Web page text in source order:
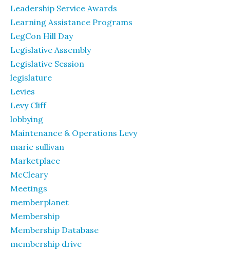
Leadership Service Awards
Learning Assistance Programs
LegCon Hill Day
Legislative Assembly
Legislative Session
legislature
Levies
Levy Cliff
lobbying
Maintenance & Operations Levy
marie sullivan
Marketplace
McCleary
Meetings
memberplanet
Membership
Membership Database
membership drive